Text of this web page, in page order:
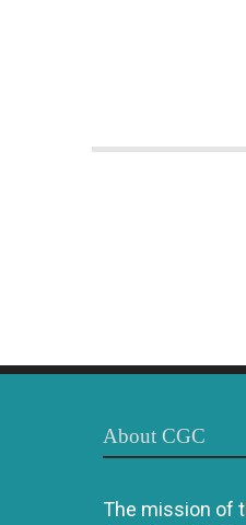
About CGC
The mission of